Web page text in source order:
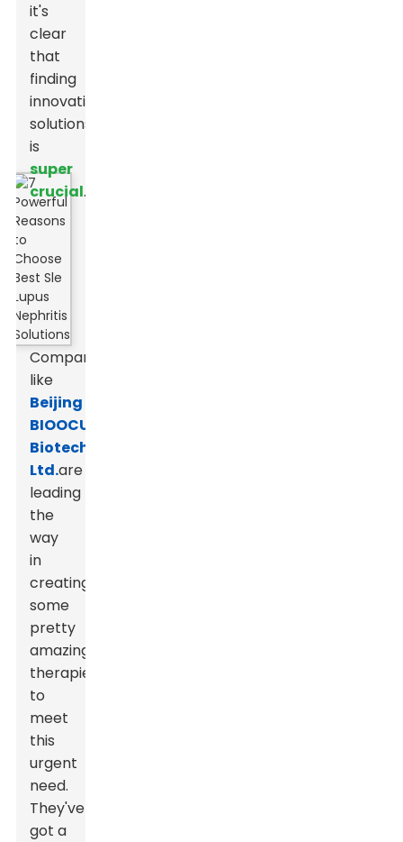
it's
clear
that
finding
innovative
solutions
is
super
crucial.
Companies
like
Beijing
BIOOCUS
Biotech
Ltd.are
leading
the
way
in
creating
some
pretty
amazing
therapies
to
meet
this
urgent
need.
They've
got a